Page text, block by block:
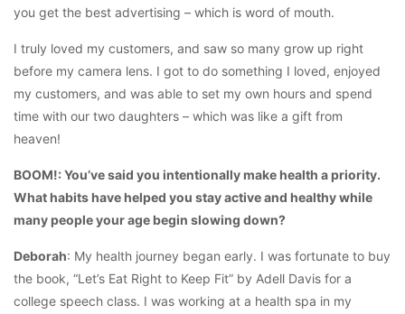
you get the best advertising – which is word of mouth.
I truly loved my customers, and saw so many grow up right
before my camera lens. I got to do something I loved, enjoyed
my customers, and was able to set my own hours and spend
time with our two daughters – which was like a gift from
heaven!
BOOM!: You’ve said you intentionally make health a priority.
What habits have helped you stay active and healthy while
many people your age begin slowing down?
Deborah: My health journey began early. I was fortunate to buy
the book, “Let’s Eat Right to Keep Fit” by Adell Davis for a
college speech class. I was working at a health spa in my